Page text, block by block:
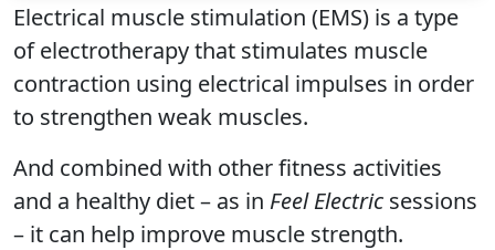
Electrical muscle stimulation (EMS) is a type
of electrotherapy that stimulates muscle
contraction using electrical impulses in order
to strengthen weak muscles.
And combined with other fitness activities
and a healthy diet – as in Feel Electric sessions
– it can help improve muscle strength.